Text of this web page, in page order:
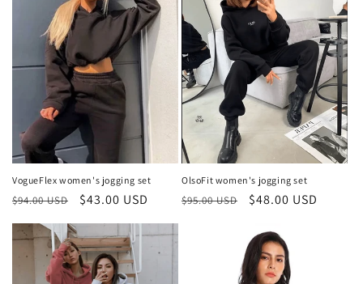
VogueFlex women's jogging set
Regular
$94.00 USD
Sale
$43.00 USD
OlsoFit women's jogging set
Regular
$95.00 USD
Sale
$48.00 USD